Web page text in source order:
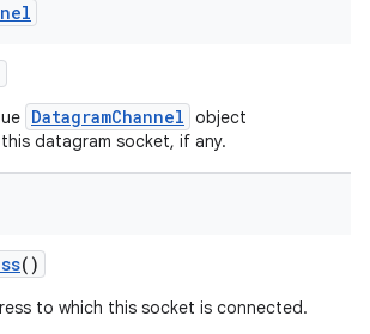
DatagramChannel object
datagram socket, if any.
()
to which this socket is connected.